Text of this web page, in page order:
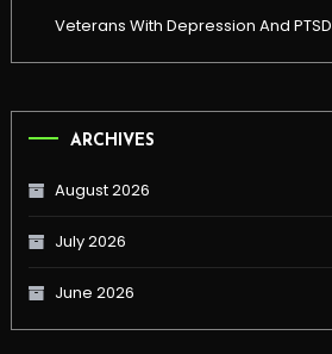
Veterans With Depression And PTSD
ARCHIVES
August 2026
July 2026
June 2026